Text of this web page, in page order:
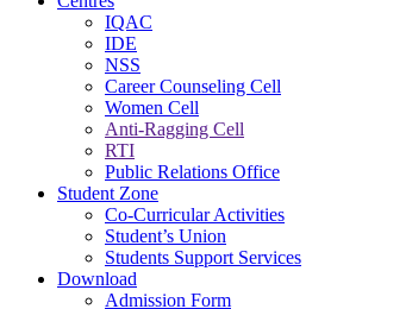
IQAC
IDE
NSS
Career Counseling Cell
Women Cell
Anti-Ragging Cell
RTI
Public Relations Office
Student Zone
Co-Curricular Activities
Student’s Union
Students Support Services
Download
Admission Form